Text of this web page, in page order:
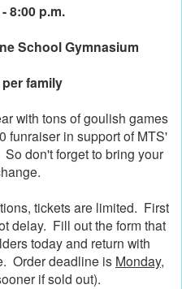
8:00 p.m.
School Gymnasium
family
with tons of goulish games
funraiser in support of MTS'
don't forget to bring your
tickets are limited. First
delay. Fill out the form that
today and return with
Order deadline is Monday,
if sold out).